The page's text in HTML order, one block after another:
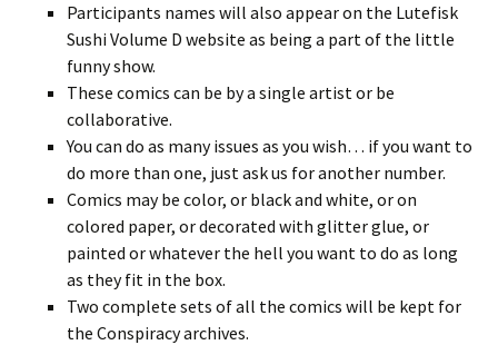
Participants names will also appear on the Lutefisk
Sushi Volume D website as being a part of the little
funny show.
These comics can be by a single artist or be
collaborative.
You can do as many issues as you wish… if you want to
do more than one, just ask us for another number.
Comics may be color, or black and white, or on
colored paper, or decorated with glitter glue, or
painted or whatever the hell you want to do as long
as they fit in the box.
Two complete sets of all the comics will be kept for
the Conspiracy archives.